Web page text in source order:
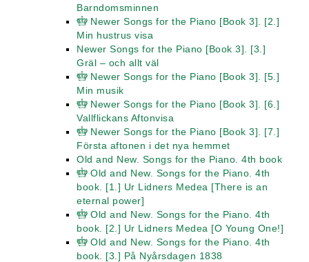
Barndomsminnen
Newer Songs for the Piano [Book 3]. [2.]
Min hustrus visa
Newer Songs for the Piano [Book 3]. [3.]
Gräl – och allt väl
Newer Songs for the Piano [Book 3]. [5.]
Min musik
Newer Songs for the Piano [Book 3]. [6.]
Vallflickans Aftonvisa
Newer Songs for the Piano [Book 3]. [7.]
Första aftonen i det nya hemmet
Old and New. Songs for the Piano. 4th book
Old and New. Songs for the Piano. 4th
book. [1.] Ur Lidners Medea [There is an
eternal power]
Old and New. Songs for the Piano. 4th
book. [2.] Ur Lidners Medea [O Young One!]
Old and New. Songs for the Piano. 4th
book. [3.] På Nyårsdagen 1838